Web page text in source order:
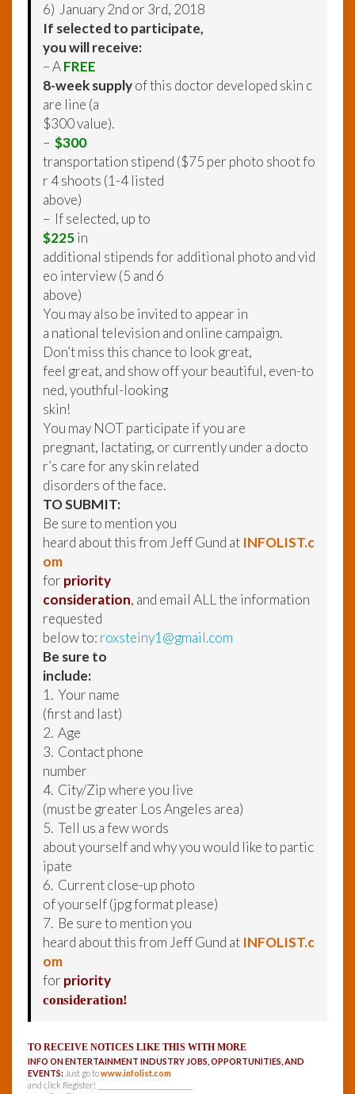
6) January 2nd or 3rd, 2018
If selected to participate,
you will receive:
– AFREE
8-week supplyof this doctor developed skin c
are line (a
$300 value).
– $300
transportation stipend ($75 per photo shoot fo
r 4 shoots (1-4 listed
above)
– If selected, up to
$225in
additional stipends for additional photo and vid
eo interview (5 and 6
above)
You may also be invited to appear in
a national television and online campaign.
Don’t miss this chance to look great,
feel great, and show off your beautiful, even-to
ned, youthful-looking
skin!
You may NOT participate if you are
pregnant, lactating, or currently under a docto
r’s care for any skin related
disorders of the face.
TO SUBMIT:
Be sure to mention you
heard about this from Jeff Gund at INFOLIST.c
om
for priority
consideration, and email ALL the information
requested
below to: roxsteiny1@gmail.com
Be sure to
include:
1. Your name
(first and last)
2. Age
3. Contact phone
number
4. City/Zip where you live
(must be greater Los Angeles area)
5. Tell us a few words
about yourself and why you would like to partic
ipate
6. Current close-up photo
of yourself (jpg format please)
7. Be sure to mention you
heard about this from Jeff Gund at INFOLIST.c
om
for priority
consideration!
TO RECEIVE NOTICES LIKE THIS WITH MORE
INFO ON ENTERTAINMENT INDUSTRY JOBS, OPPORTUNITIES, AND
EVENTS: Just go towww.infolist.com
and click Register! ______________________________